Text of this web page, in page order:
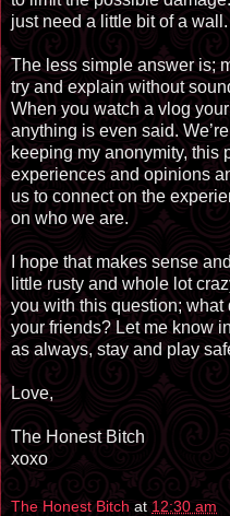
just need a little bit of a wall.
The less simple answer is;
try and explain without
When you watch a vlogyour
anything is even said.
keeping my anonymity, this
experiences and opinions
us to connect on the
on who we are.
I hope that makes sense
little rusty and whole lot
you with this question;
your friends? Let me know
as always, stay and play
Love,
The Honest Bitch
xoxo
The Honest Bitch at 12:30 am